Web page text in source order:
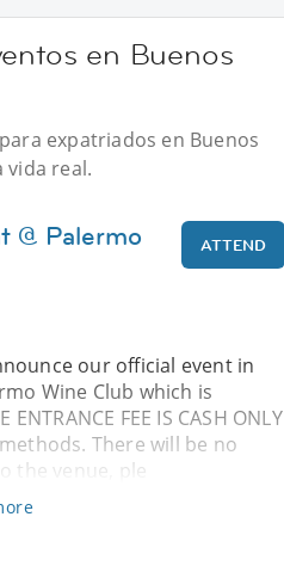
en Buenos
expatriados en Buenos
real.
@ Palermo
ATTEND
our official event in
Wine Club which is
FEE IS CASH ONLY
There will be no
the venue, ple